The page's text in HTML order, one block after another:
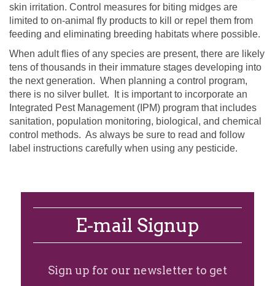
skin irritation. Control measures for biting midges are
limited to on-animal fly products to kill or repel them from
feeding and eliminating breeding habitats where possible.
When adult flies of any species are present, there are likely
tens of thousands in their immature stages developing into
the next generation. When planning a control program,
there is no silver bullet.
It is important to incorporate an
Integrated Pest Management (IPM) program that includes
sanitation, population monitoring, biological, and chemical
control methods. As always be sure to read and follow
label instructions carefully when using any pesticide.
E-mail Signup
Sign up for our newsletter to get